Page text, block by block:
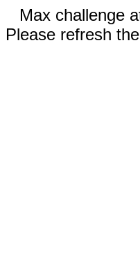
Max challenge
Please refresh